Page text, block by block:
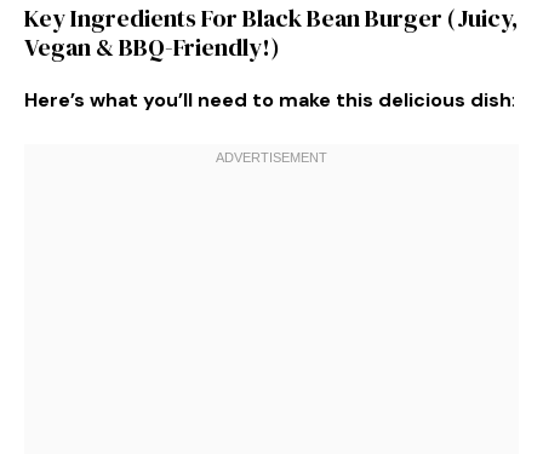
Key Ingredients For Black Bean Burger (Juicy,
Vegan & BBQ-Friendly!)
Here’s what you’ll need to make this delicious dish: